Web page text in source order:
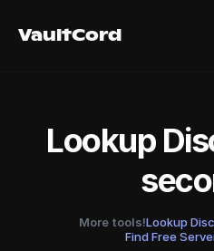
VaultCord
VaultCord
Lookup
More tools!Lookup
Find Free